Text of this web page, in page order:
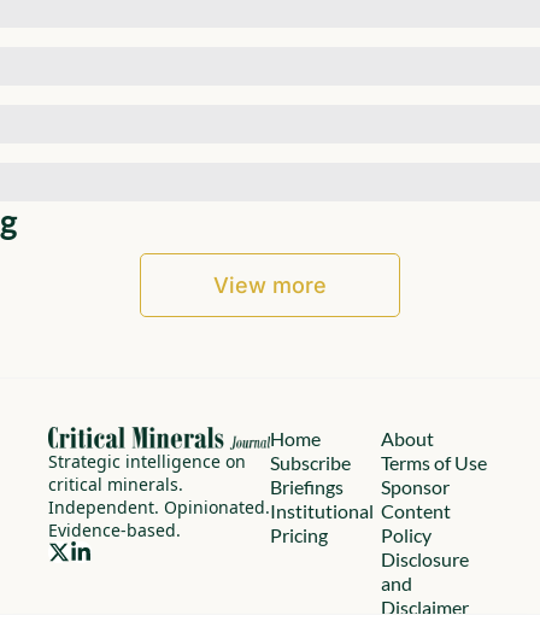
View more
Strategic intelligence on
critical minerals.
Independent. Opinionated.
Evidence-based.
Home
Subscribe
Briefings
Institutional
Pricing
About
Terms of Use
Sponsor
Content
Policy
Disclosure
and
Disclaimer